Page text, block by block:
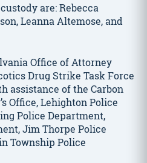
are: Rebecca
Leanna Altemose, and
Office of Attorney
Drug Strike Task Force
assistance of the Carbon
Office, Lehighton Police
Police Department,
Jim Thorpe Police
Township Police